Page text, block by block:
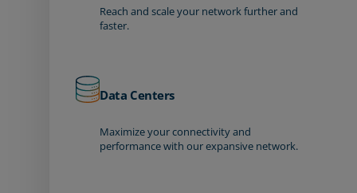
Reach and scale your network further and
faster.
Data Centers
Maximize your connectivity and
performance with our expansive network.